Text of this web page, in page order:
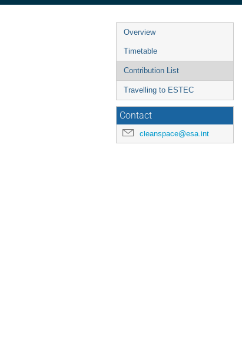
Event
menu
Overview
Timetable
Contribution List
Travelling to ESTEC
Contact
cleanspace@esa.int